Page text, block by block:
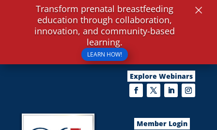
Explore Webinars
Member Login
Transform prenatal breastfeeding
education through collaboration,
innovation, and community-based
learning.
LEARN HOW!
×